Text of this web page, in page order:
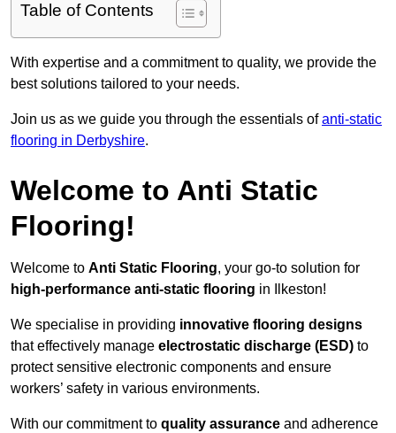
Table of Contents
With expertise and a commitment to quality, we provide the
best solutions tailored to your needs.
Join us as we guide you through the essentials ofanti-static
flooring in Derbyshire.
Welcome to Anti Static
Flooring!
Welcome to Anti Static Flooring, your go-to solution for
high-performance anti-static flooring in Ilkeston!
We specialise in providing innovative flooring designs
that effectively manage electrostatic discharge (ESD) to
protect sensitive electronic components and ensure
workers’ safety in various environments.
With our commitment to quality assurance and adherence